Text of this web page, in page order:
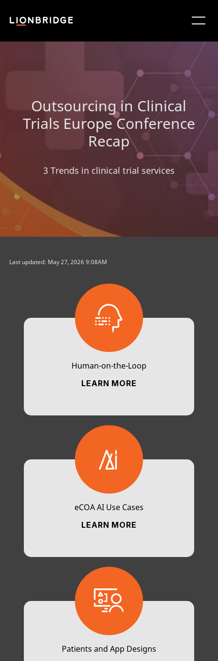
Outsourcing in Clinical
Trials Europe Conference
Recap
3 Trends in clinical trial services
Last updated: May 27, 2026 9:08AM
LEARN MORE
Human-on-the-Loop
LEARN MORE
eCOA AI Use Cases
Patients and App Designs